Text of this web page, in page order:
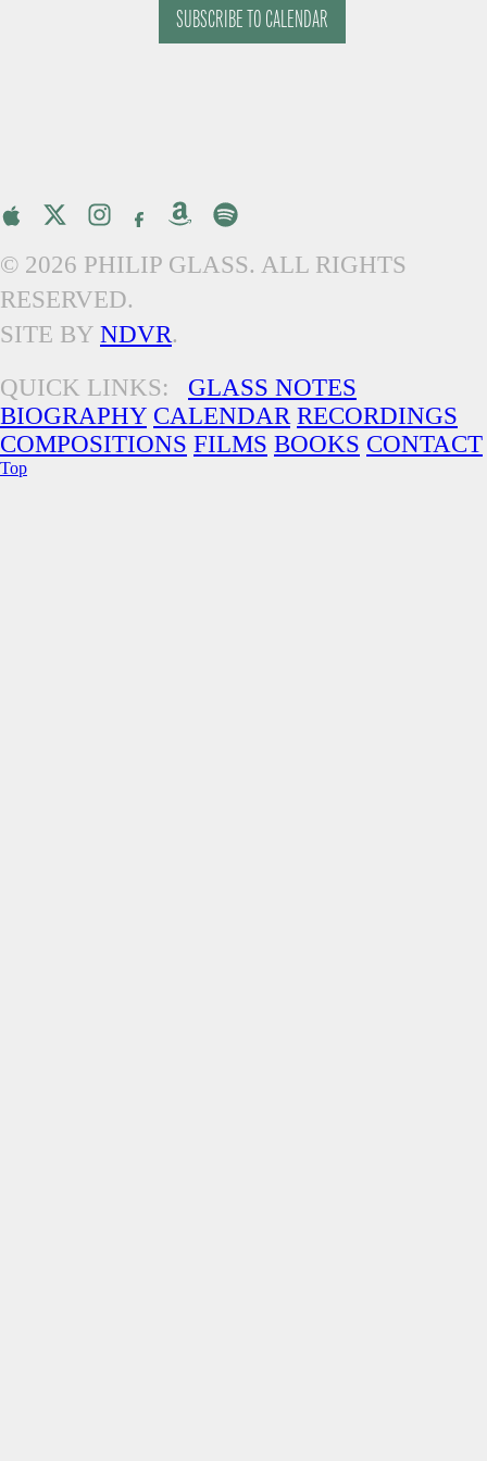
SUBSCRIBE TO CALENDAR
© 2026 PHILIP GLASS. ALL RIGHTS
RESERVED.
SITE BY NDVR.
QUICK LINKS: GLASS NOTES
BIOGRAPHY CALENDAR RECORDINGS
COMPOSITIONS FILMS BOOKS CONTACT
Top